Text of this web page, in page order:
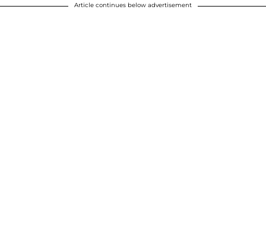
Article continues below advertisement